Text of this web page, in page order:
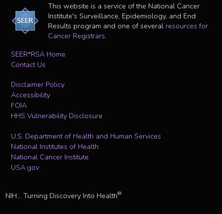
This website is a service of the National Cancer
Institute's Surveillance, Epidemiology, and End
Results program and one of several resources for
Cancer Registrars.
SEER*RSA Home
Contact Us
Disclaimer Policy
Accessibility
FOIA
HHS Vulnerability Disclosure
U.S. Department of Health and Human Services
National Institutes of Health
National Cancer Institute
USA.gov
NIH... Turning Discovery Into Health®